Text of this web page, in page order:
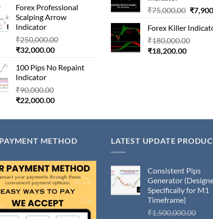
₹180,000.00.
is:
₹24,000.00.
Forex Professional
Scalping Arrow
Indicator
₹250,000.00
₹250,000.00.
₹32,000.00Current
is:
100 Pips No Repaint
Indicator
₹90,000.00
₹90,000.00.
₹22,000.00Current
is:
₹75,000.00
was:
₹
Forex Killer
₹180,000.00
₹18,200.00Current
METHOD LATEST UPDATE
Consistent Pips
Generator
Specifically for M1
Timeframe)
₹1,500,000.00